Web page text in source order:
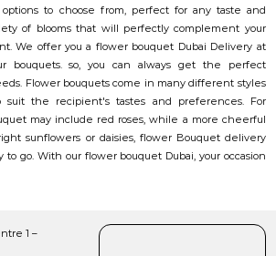
to choose from, perfect for any taste and
of blooms that will perfectly complement your
We offer you a flower bouquet Dubai Delivery at
bouquets. so, you can always get the perfect
Flower bouquets come in many different styles
the recipient's tastes and preferences. For
may include red roses, while a more cheerful
sunflowers or daisies, flower Bouquet delivery
go. With our flower bouquet Dubai, your occasion
1 –